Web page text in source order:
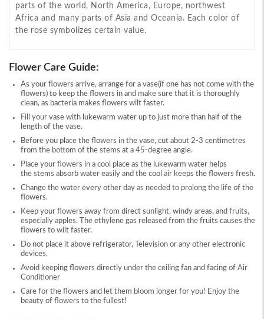
parts of the world, North America, Europe, northwest
Africa and many parts of Asia and Oceania. Each color of
the rose symbolizes certain value.
Flower Care Guide:
As your flowers arrive, arrange for a vase(if one has not come with the
flowers) to keep the flowers in and make sure that it is thoroughly
clean, as bacteria makes flowers wilt faster.
Fill your vase with lukewarm water up to just more than half of the
length of the vase.
Before you place the flowers in the vase, cut about 2-3 centimetres
from the bottom of the stems at a 45-degree angle.
Place your flowers in a cool place as the lukewarm water helps
the stems absorb water easily and the cool air keeps the flowers fresh.
Change the water every other day as needed to prolong the life of the
flowers.
Keep your flowers away from direct sunlight, windy areas, and fruits,
especially apples. The ethylene gas released from the fruits causes the
flowers to wilt faster.
Do not place it above refrigerator, Television or any other electronic
devices.
Avoid keeping flowers directly under the ceiling fan and facing of Air
Conditioner
Care for the flowers and let them bloom longer for you! Enjoy the
beauty of flowers to the fullest!